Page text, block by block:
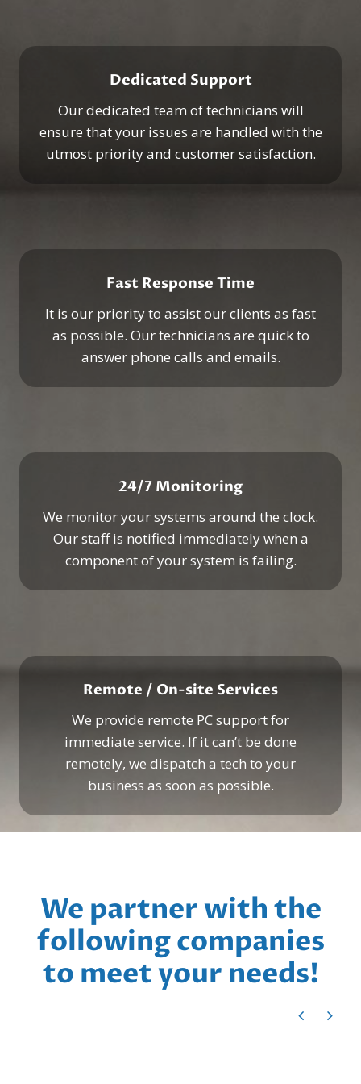
Dedicated Support
Our dedicated team of technicians will
ensure that your issues are handled with the
utmost priority and customer satisfaction.
Fast Response Time
It is our priority to assist our clients as fast
as possible. Our technicians are quick to
answer phone calls and emails.
24/7 Monitoring
We monitor your systems around the clock.
Our staff is notified immediately when a
component of your system is failing.
Remote / On-site Services
We provide remote PC support for
immediate service. If it can’t be done
remotely, we dispatch a tech to your
business as soon as possible.
We partner with the
following companies
to meet your needs!